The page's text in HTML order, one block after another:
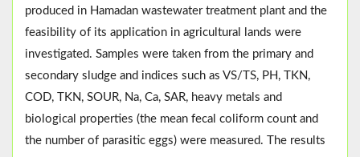
produced in Hamadan wastewater treatment plant and the
feasibility of its application in agricultural lands were
investigated. Samples were taken from the primary and
secondary sludge and indices such as VS/TS, PH, TKN,
COD, TKN, SOUR, Na, Ca, SAR, heavy metals and
biological properties (the mean fecal coliform count and
the number of parasitic eggs) were measured. The results